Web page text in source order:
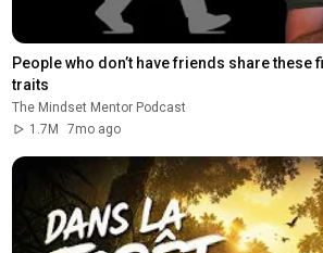
People who don’t have friends share these
traits
The Mindset Mentor Podcast
1.7M
7mo ago